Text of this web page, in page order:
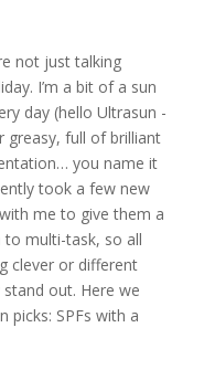
not just talking
I’m a bit of a sun
day (hello Ultrasun -
greasy, full of brilliant
you name it
took a few new
me to give them a
multi-task, so all
clever or different
out. Here we
picks: SPFs with a